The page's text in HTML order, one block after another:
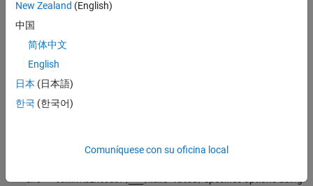
(7,3) RS encoder object.
GeneratorPolynomial
'Property'
enc= comm.RSEncoder(
ShortMessageLength
enc Name Value
New Zealand (English)
中国
简体中文
English
日本 (日本語)
한국 (한국어)
Comuníquese con su oficina local